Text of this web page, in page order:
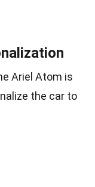
Ariel Atom is
the car to